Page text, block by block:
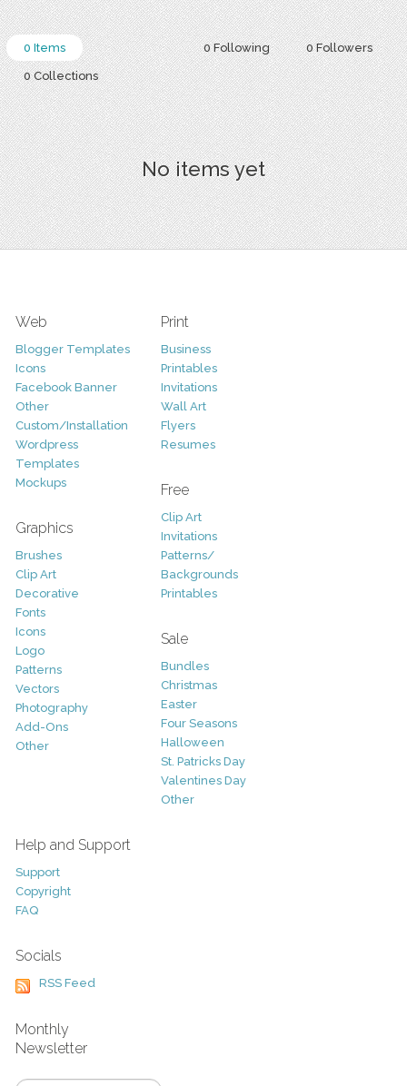
0 Following 0 Followers
0 Items
0 Collections
No items yet
Web
Blogger Templates
Icons
Facebook Banner
Other
Custom/Installation
Wordpress
Templates
Mockups
Graphics
Brushes
Clip Art
Decorative
Fonts
Icons
Logo
Patterns
Vectors
Photography
Add-Ons
Other
Print
Business
Printables
Invitations
Wall Art
Flyers
Resumes
Free
Clip Art
Invitations
Patterns/
Backgrounds
Printables
Sale
Bundles
Christmas
Easter
Four Seasons
Halloween
St. Patricks Day
Valentines Day
Other
Help and Support
Support
Copyright
FAQ
Socials
RSS Feed
Monthly
Newsletter